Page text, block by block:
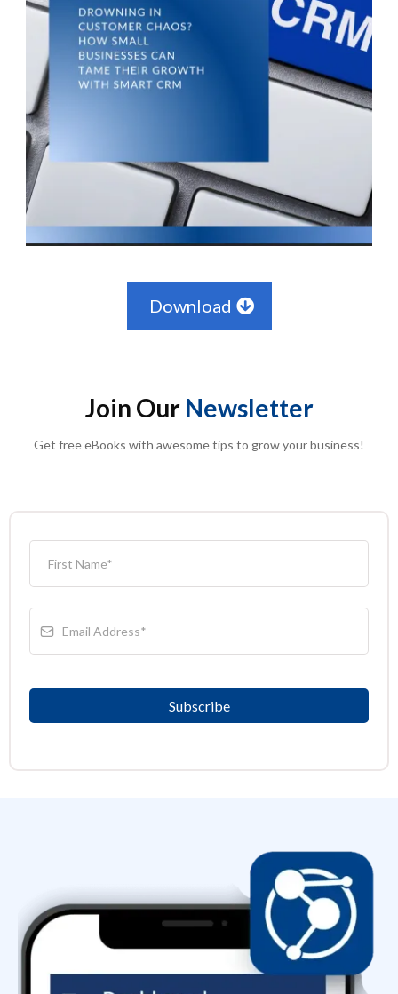
Download
Join Our Newsletter
Get free eBooks with awesome tips to grow your business!
Subscribe